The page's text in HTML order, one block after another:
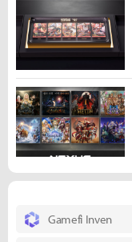
Gamefi Inven